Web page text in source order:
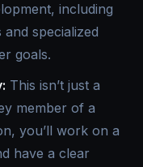
including
specialized
goals.
This isn’t just a
member of a
you’ll work on a
have a clear